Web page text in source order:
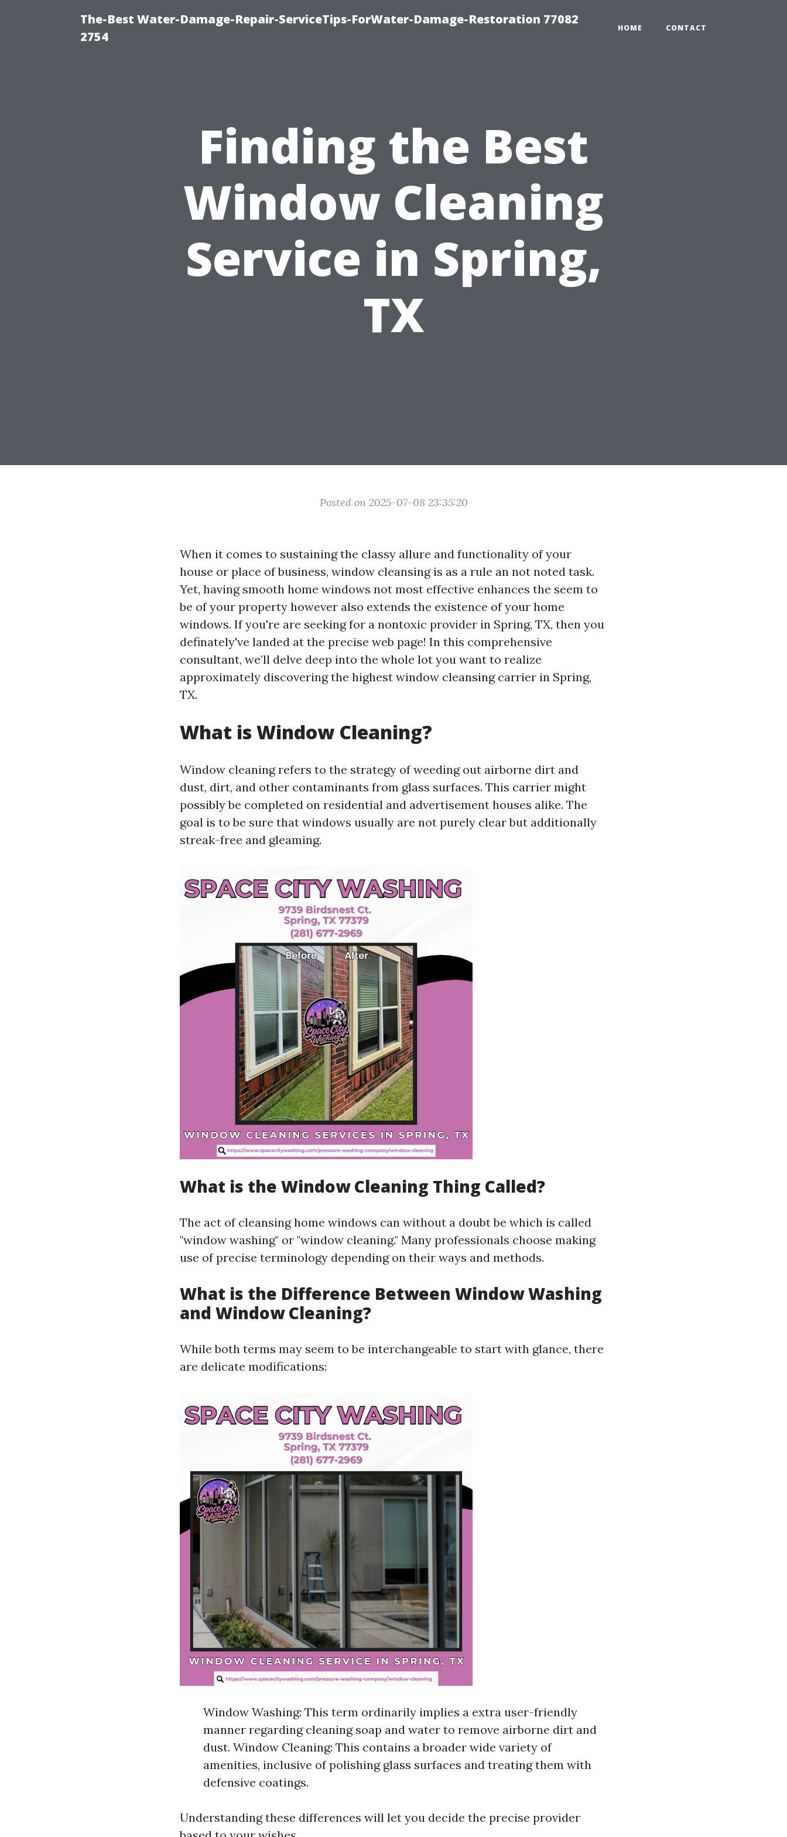
The-Best Water-Damage-Repair-ServiceTips-ForWater-Damage-Restoration 77082
2754
HOME CONTACT
Finding the Best
Window Cleaning
Service in Spring,
TX
Posted on 2025-07-08 23:35:20
When it comes to sustaining the classy allure and functionality of your
house or place of business, window cleansing is as a rule an not noted task.
Yet, having smooth home windows not most effective enhances the seem to
be of your property however also extends the existence of your home
windows. If you're are seeking for a nontoxic provider in Spring, TX, then you
definately've landed at the precise web page! In this comprehensive
consultant, we’ll delve deep into the whole lot you want to realize
approximately discovering the highest window cleansing carrier in Spring,
TX.
What is Window Cleaning?
Window cleaning refers to the strategy of weeding out airborne dirt and
dust, dirt, and other contaminants from glass surfaces. This carrier might
possibly be completed on residential and advertisement houses alike. The
goal is to be sure that windows usually are not purely clear but additionally
streak-free and gleaming.
What is the Window Cleaning Thing Called?
The act of cleansing home windows can without a doubt be which is called
"window washing" or "window cleaning." Many professionals choose making
use of precise terminology depending on their ways and methods.
What is the Difference Between Window Washing
and Window Cleaning?
While both terms may seem to be interchangeable to start with glance, there
are delicate modifications:
Window Washing: This term ordinarily implies a extra user-friendly
manner regarding cleaning soap and water to remove airborne dirt and
dust. Window Cleaning: This contains a broader wide variety of
amenities, inclusive of polishing glass surfaces and treating them with
defensive coatings.
Understanding these differences will let you decide the precise provider